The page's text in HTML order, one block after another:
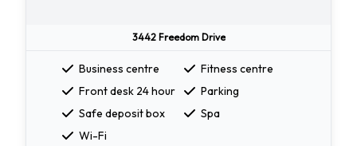
3442 Freedom Drive
Business centre
Fitness centre
Front desk 24 hour
Parking
Safe deposit box
Spa
Wi-Fi